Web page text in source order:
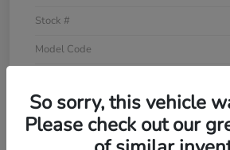
Stock #
Model Code
Interior
Drivetrain
So sorry, this vehicle
Please check out our